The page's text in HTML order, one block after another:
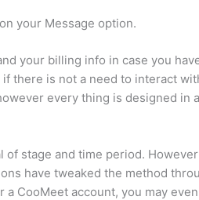
your Message option.
your billing info in case you
is not a need to interact
every thing is designed in
stage and time period.
have tweaked the method
account, you may even